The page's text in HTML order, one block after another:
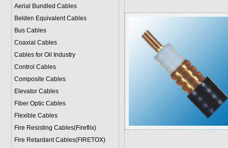
Aerial Bundled Cables
Belden Equivalent Cables
Bus Cables
Coaxial Cables
Cables for Oil Industry
Control Cables
Composite Cables
Elevator Cables
Fiber Optic Cables
Flexible Cables
Fire Resisting Cables(Fireflix)
Fire Retardant Cables(FIRETOX)